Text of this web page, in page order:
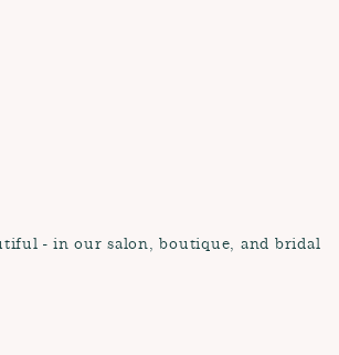
- in our salon, boutique, and bridal